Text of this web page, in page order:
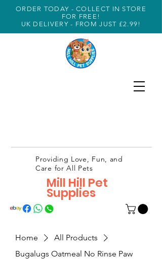
ORDER TODAY - COLLECT IN STORE
FOR FREE!
UK DELIVERY - FROM JUST £2.99!
Mill Hill Pet
Supplies
Providing Love, Fun, and
Care for All Pets
Home
All Products
Bugalugs Oatmeal No Rinse Paw